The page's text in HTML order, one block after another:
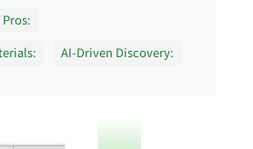
AI-Driven Discovery: